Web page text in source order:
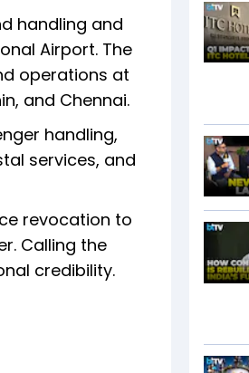
handling and
Airport. The
operations at
and Chennai.
handling,
services, and
revocation to
Calling the
credibility.